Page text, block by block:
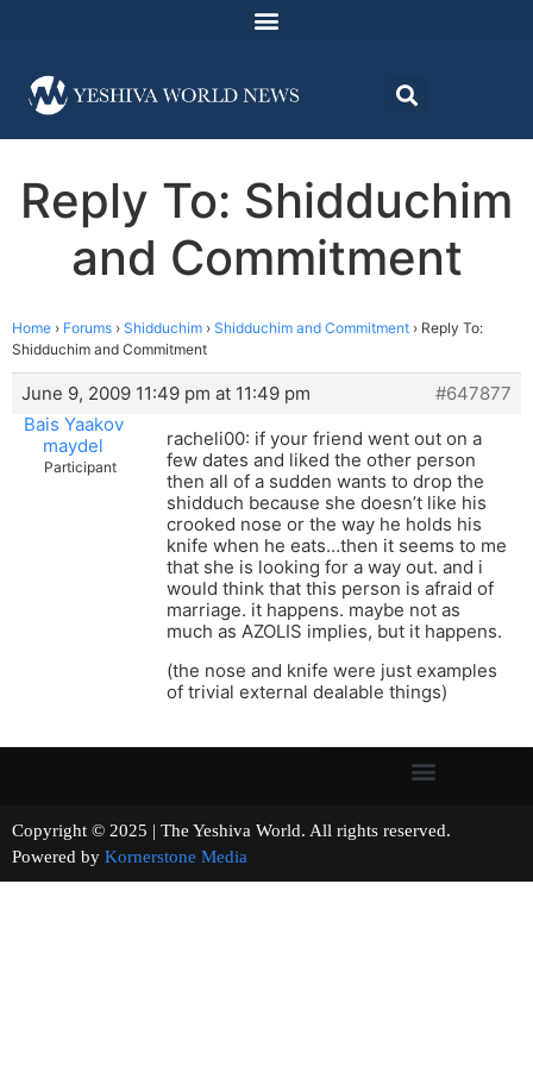
Reply To: Shidduchim
and Commitment
Home › Forums › Shidduchim › Shidduchim and Commitment › Reply To:
Shidduchim and Commitment
June 9, 2009 11:49 pm at 11:49 pm
#647877
Bais Yaakov
maydel
Participant
racheli00: if your friend went out on a
few dates and liked the other person
then all of a sudden wants to drop the
shidduch because she doesn’t like his
crooked nose or the way he holds his
knife when he eats…then it seems to me
that she is looking for a way out. and i
would think that this person is afraid of
marriage. it happens. maybe not as
much as AZOLIS implies, but it happens.
(the nose and knife were just examples
of trivial external dealable things)
Copyright © 2025 | The Yeshiva World. All rights reserved.
Powered by Kornerstone Media